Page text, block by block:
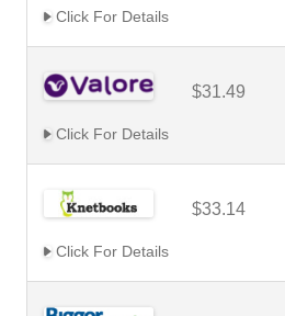
Click For Details
$31.49
Click For Details
$33.14
Click For Details